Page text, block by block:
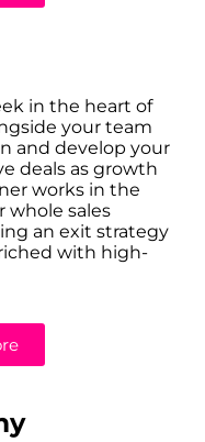
in the heart of
your team
and develop your
deals as growth
works in the
sales
an exit strategy
with high-